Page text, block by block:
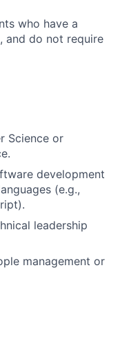
who have a
and do not require
Science or
development
(e.g.,
leadership
management or